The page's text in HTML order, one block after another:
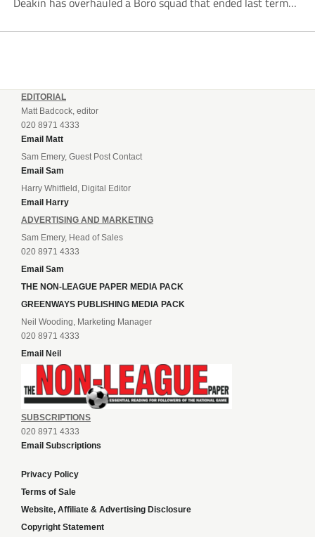
EDITORIAL
Matt Badcock, editor
020 8971 4333
Email Matt
Sam Emery, Guest Post Contact
Email Sam
Harry Whitfield, Digital Editor
Email Harry
ADVERTISING AND MARKETING
Sam Emery, Head of Sales
020 8971 4333
Email Sam
THE NON-LEAGUE PAPER MEDIA PACK
GREENWAYS PUBLISHING MEDIA PACK
Neil Wooding, Marketing Manager
020 8971 4333
Email Neil
SUBSCRIPTIONS
020 8971 4333
Email Subscriptions
Privacy Policy
Terms of Sale
Website, Affiliate & Advertising Disclosure
Copyright Statement